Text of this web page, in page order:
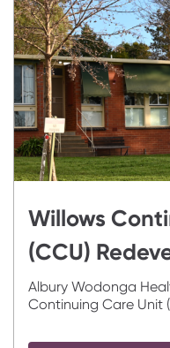
Willows
(CCU)
Albury Wodonga
Continuing Care Unit